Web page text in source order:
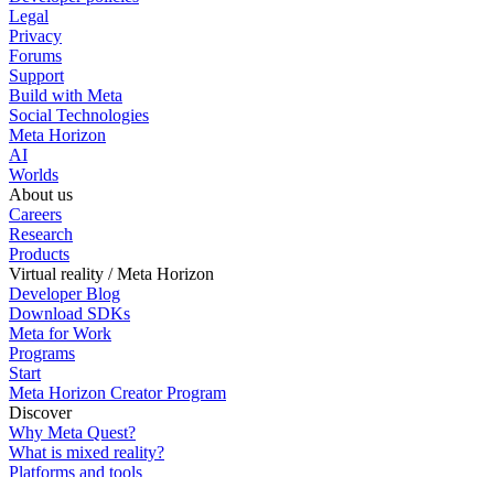
Legal
Privacy
Forums
Support
Build with Meta
Social Technologies
Meta Horizon
AI
Worlds
About us
Careers
Research
Products
Virtual reality / Meta Horizon
Developer Blog
Download SDKs
Meta for Work
Programs
Start
Meta Horizon Creator Program
Discover
Why Meta Quest?
What is mixed reality?
Platforms and tools